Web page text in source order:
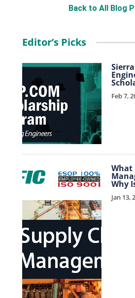
Back to All Blog
Editor’s Picks
Feb 7,
What
Why
Jan 13,